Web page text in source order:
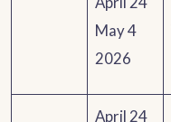
May 4
2026
April 24